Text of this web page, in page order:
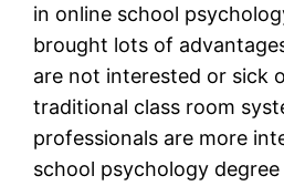
in online school
brought lots of
are not interested or sick
traditional class room
professionals are more
school psychology